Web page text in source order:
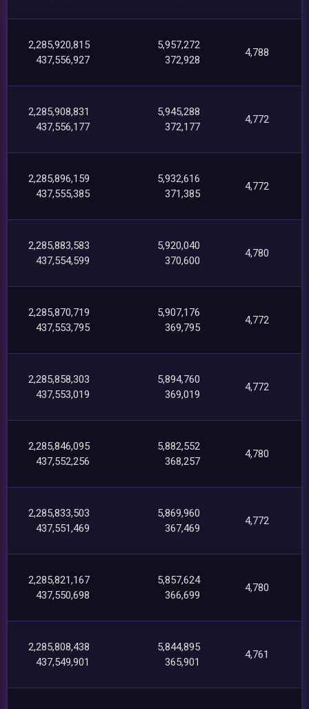
2,285,920,815
437,556,927
5,957,272
372,928
4,788
2,285,908,831
437,556,177
5,945,288
372,177
4,772
2,285,896,159
437,555,385
5,932,616
371,385
4,772
2,285,883,583
437,554,599
5,920,040
370,600
4,780
2,285,870,719
437,553,795
5,907,176
369,795
4,772
2,285,858,303
437,553,019
5,894,760
369,019
4,772
2,285,846,095
437,552,256
5,882,552
368,257
4,780
2,285,833,503
437,551,469
5,869,960
367,469
4,772
2,285,821,167
437,550,698
5,857,624
366,699
4,780
2,285,808,438
437,549,901
5,844,895
365,901
4,761